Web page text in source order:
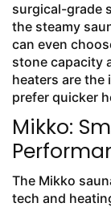
surgical-grade
the steamy
can even
stone capacity
heaters are the
prefer quicker
Mikko:
The Mikko
tech and